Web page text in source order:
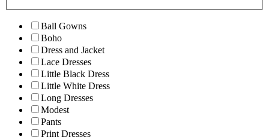
Ball Gowns
Boho
Dress and Jacket
Lace Dresses
Little Black Dress
Little White Dress
Long Dresses
Modest
Pants
Print Dresses